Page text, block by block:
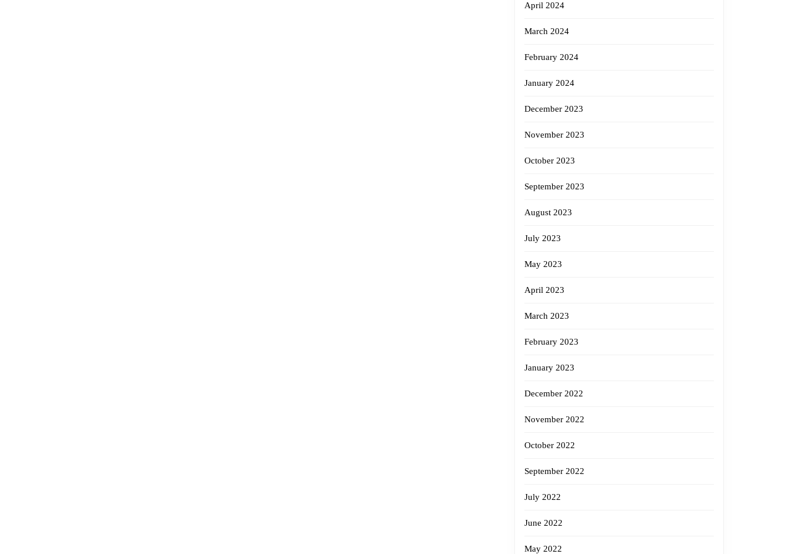
April 2024
March 2024
February 2024
January 2024
December 2023
November 2023
October 2023
September 2023
August 2023
July 2023
May 2023
April 2023
March 2023
February 2023
January 2023
December 2022
November 2022
October 2022
September 2022
July 2022
June 2022
May 2022